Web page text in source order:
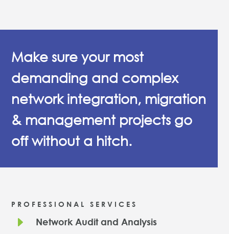
Make sure your most
demanding and complex
network integration, migration
& management projects go
off without a hitch.
PROFESSIONAL SERVICES
E Network Audit and Analysis